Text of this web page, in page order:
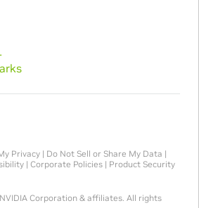
Privacy| Do Not Sell or Share My Data |
| Corporate Policies| Product Security
Corporation & affiliates. All rights